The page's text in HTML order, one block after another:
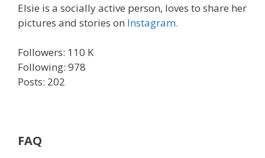
Elsie is a socially active person, loves to share her
pictures and stories on Instagram.
Followers: 110 K
Following: 978
Posts: 202
FAQ